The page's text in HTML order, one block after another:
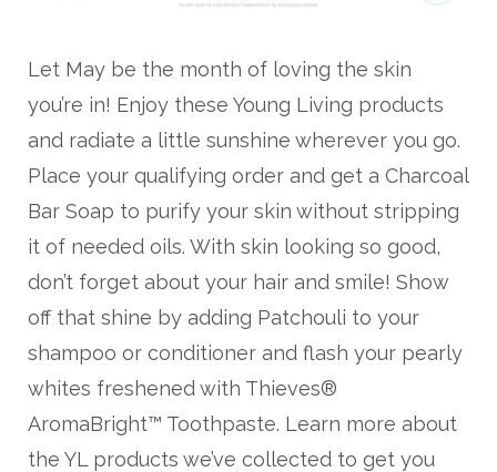
Let May be the month of loving the skin
you’re in! Enjoy these Young Living products
and radiate a little sunshine wherever you go.
Place your qualifying order and get a Charcoal
Bar Soap to purify your skin without stripping
it of needed oils. With skin looking so good,
don’t forget about your hair and smile! Show
off that shine by adding Patchouli to your
shampoo or conditioner and flash your pearly
whites freshened with Thieves®
AromaBright™ Toothpaste. Learn more about
the YL products we’ve collected to get you